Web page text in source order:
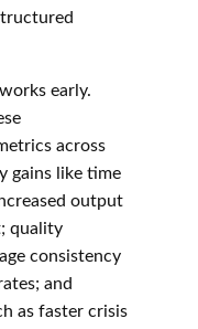
early.
across
gains like time
output
quality
consistency
and
as faster crisis